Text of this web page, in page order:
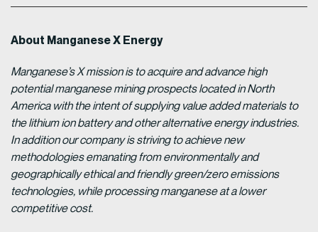
About Manganese X Energy
Manganese’s X mission is to acquire and advance high
potential manganese mining prospects located in North
America with the intent of supplying value added materials to
the lithium ion battery and other alternative energy industries.
In addition our company is striving to achieve new
methodologies emanating from environmentally and
geographically ethical and friendly green/zero emissions
technologies, while processing manganese at a lower
competitive cost.